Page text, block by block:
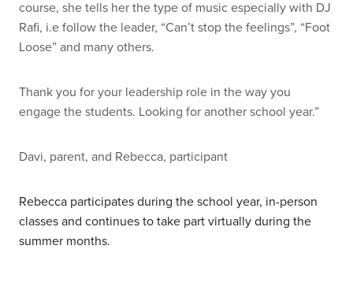
course, she tells her the type of music especially with DJ
Rafi, i.e follow the leader, “Can’t stop the feelings”, “Foot
Loose” and many others.
Thank you for your leadership role in the way you
engage the students. Looking for another school year.”
Davi, parent, and Rebecca, participant
Rebecca participates during the school year, in-person
classes and continues to take part virtually during the
summer months.